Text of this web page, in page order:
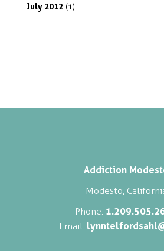
July 2012 (1)
Addiction
Modesto,
Phone:
Email: